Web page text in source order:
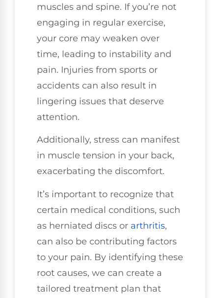
muscles and spine. If you’re not
engaging in regular exercise,
your core may weaken over
time, leading to instability and
pain. Injuries from sports or
accidents can also result in
lingering issues that deserve
attention.
Additionally, stress can manifest
in muscle tension in your back,
exacerbating the discomfort.
It’s important to recognize that
certain medical conditions, such
as herniated discs or arthritis,
can also be contributing factors
to your pain. By identifying these
root causes, we can create a
tailored treatment plan that